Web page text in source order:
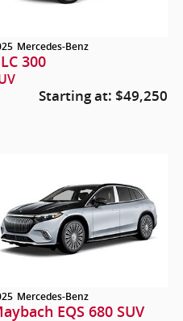
Mercedes-Benz
300
Starting at: $49,250
Mercedes-Benz
EQS 680 SUV